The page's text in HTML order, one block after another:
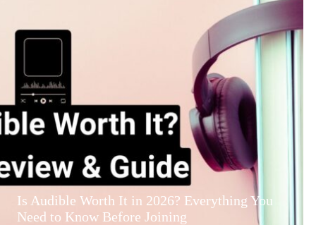
Is Audible Worth It in 2026? Everything You
Need to Know Before Joining